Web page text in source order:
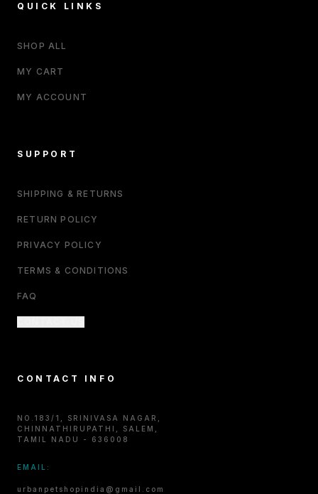
QUICK LINKS
SHOP ALL
MY CART
MY ACCOUNT
SUPPORT
SHIPPING & RETURNS
RETURN POLICY
PRIVACY POLICY
TERMS & CONDITIONS
FAQ
CONTACT INFO
NO.183/1, SRINIVASA NAGAR,
CHINNATHIRUPATHI, SALEM,
TAMIL NADU - 636008
EMAIL:
urbanpetshopindia@gmail.com